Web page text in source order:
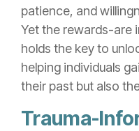
patience, and
Yet the rewards-are
holds the key to
helping individuals
their past but also
Trauma-